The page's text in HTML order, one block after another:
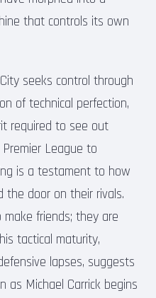
that controls its own
seeks control through
of technical perfection,
required to see out
Premier League to
is a testament to how
the door on their rivals.
friends; they are
tactical maturity,
lapses, suggests
as Michael Carrick begins